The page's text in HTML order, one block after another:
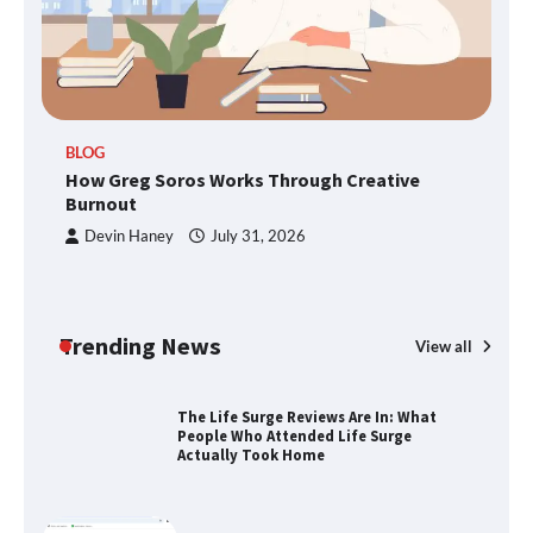
BLOG
How Greg Soros Works Through Creative
Burnout
Devin Haney July 31, 2026
Trending News View all
TheLifestyleEdge.com: Your Ultimate
Guide to Smarter Living, Style, and
Success
How Greg Soros Works Through
Actually Took Home
Wallpostmedia – The Future of Smart
Blogging